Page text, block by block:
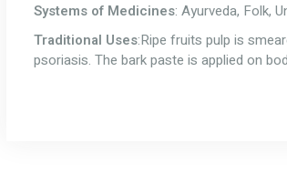
Systems of Medicines: Ayurveda, Folk,
Traditional Uses:Ripe fruits pulp is
psoriasis. The bark paste is applied on